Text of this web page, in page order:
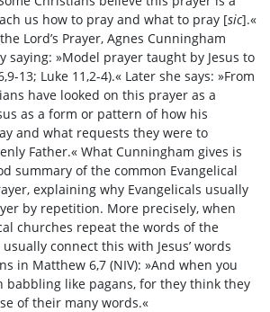
us how to pray and what to pray [sic].«
Lord’s Prayer, Agnes Cunningham
saying: »Model prayer taught by Jesus to
13; Luke 11,2-4).« Later she says: »From
have looked on this prayer as a
as a form or pattern of how his
and what requests they were to
Father.« What Cunningham gives is
summary of the common Evangelical
explaining why Evangelicals usually
by repetition. More precisely, when
churches repeat the words of the
connect this with Jesus’ words
in Matthew 6,7 (NIV): »And when you
babbling like pagans, for they think they
of their many words.«